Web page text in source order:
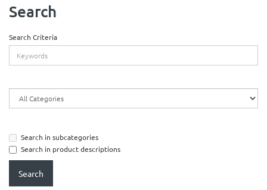
Search
Search Criteria
Search in subcategories
Search in product descriptions